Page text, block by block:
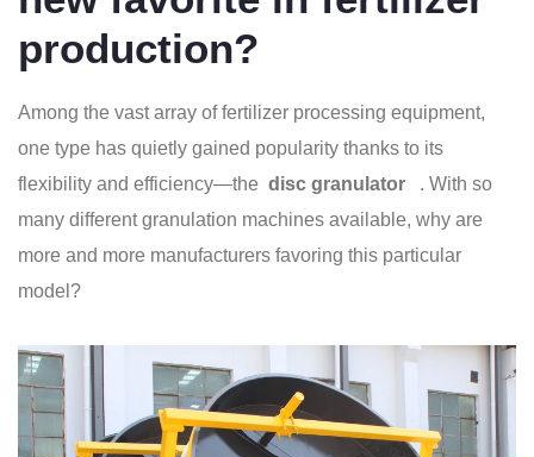
production?
Among the vast array of fertilizer processing equipment,
one type has quietly gained popularity thanks to its
flexibility and efficiency—the disc granulator
. With so
many different granulation machines available, why are
more and more manufacturers favoring this particular
model?